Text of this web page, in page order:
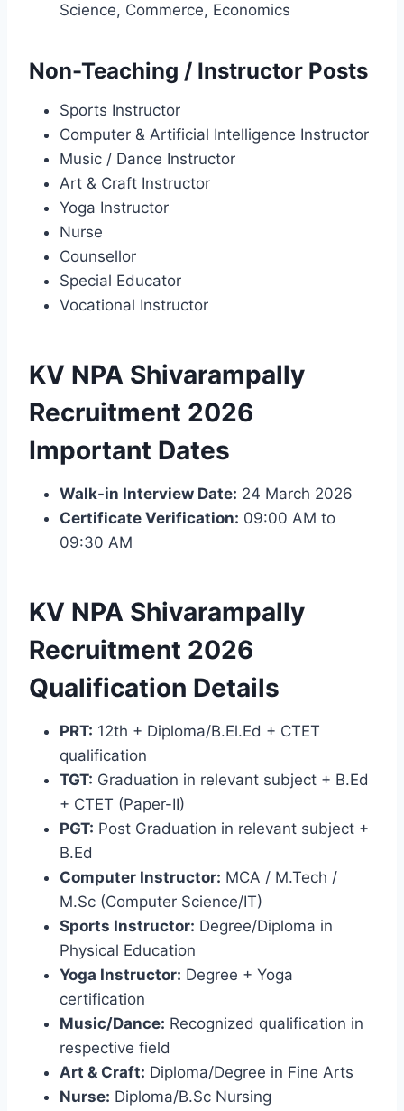
Science, Commerce, Economics
Non-Teaching / Instructor Posts
Sports Instructor
Computer & Artificial Intelligence Instructor
Music / Dance Instructor
Art & Craft Instructor
Yoga Instructor
Nurse
Counsellor
Special Educator
Vocational Instructor
KV NPA Shivarampally
Recruitment 2026
Important Dates
Walk-in Interview Date: 24 March 2026
Certificate Verification: 09:00 AM to
09:30 AM
KV NPA Shivarampally
Recruitment 2026
Qualification Details
PRT: 12th + Diploma/B.El.Ed + CTET
qualification
TGT: Graduation in relevant subject + B.Ed
+ CTET (Paper-II)
PGT: Post Graduation in relevant subject +
B.Ed
Computer Instructor: MCA / M.Tech /
M.Sc (Computer Science/IT)
Sports Instructor: Degree/Diploma in
Physical Education
Yoga Instructor: Degree + Yoga
certification
Music/Dance: Recognized qualification in
respective field
Art & Craft: Diploma/Degree in Fine Arts
Nurse: Diploma/B.Sc Nursing